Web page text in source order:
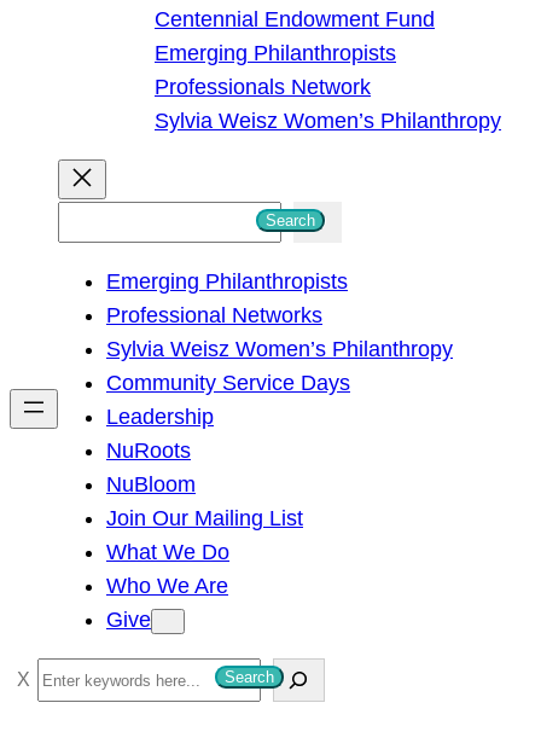
Centennial Endowment Fund
Emerging Philanthropists
Professionals Network
Sylvia Weisz Women’s Philanthropy
h
Search
Emerging Philanthropists
Professional Networks
Sylvia Weisz Women’s Philanthropy
Community Service Days
Leadership
NuRoots
NuBloom
Join Our Mailing List
What We Do
Who We Are
Give
S
e
Search